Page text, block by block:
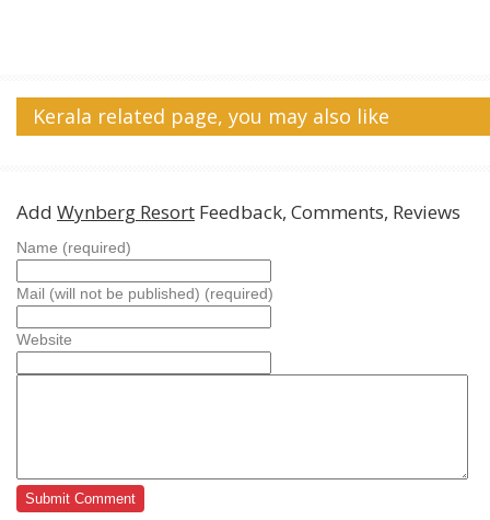
Kerala related page, you may also like
Add Wynberg Resort Feedback, Comments, Reviews
Name (required)
Mail (will not be published) (required)
Website